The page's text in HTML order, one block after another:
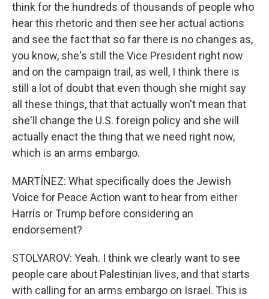
think for the hundreds of thousands of people who
hear this rhetoric and then see her actual actions
and see the fact that so far there is no changes as,
you know, she's still the Vice President right now
and on the campaign trail, as well, I think there is
still a lot of doubt that even though she might say
all these things, that that actually won't mean that
she'll change the U.S. foreign policy and she will
actually enact the thing that we need right now,
which is an arms embargo.
MARTÍNEZ: What specifically does the Jewish
Voice for Peace Action want to hear from either
Harris or Trump before considering an
endorsement?
STOLYAROV: Yeah. I think we clearly want to see
people care about Palestinian lives, and that starts
with calling for an arms embargo on Israel. This is